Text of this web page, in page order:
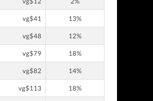
vg$41 13%
vg$48 12%
vg$79 18%
vg$82 14%
vg$113 18%